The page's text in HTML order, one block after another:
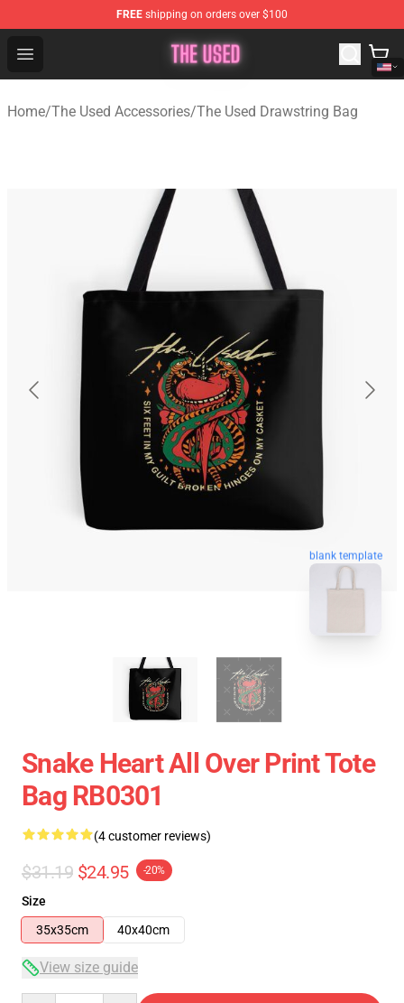
FREE shipping on orders over $100
Open menu
The Used Store - Official The Used Merchandise Shop
Home/The Used Accessories/The Used Drawstring Bag
blank template
Snake Heart All Over Print Tote
Bag RB0301
(4 customer reviews)
$31.19 $24.95 -20%
Size
35x35cm
40x40cm
View size guide